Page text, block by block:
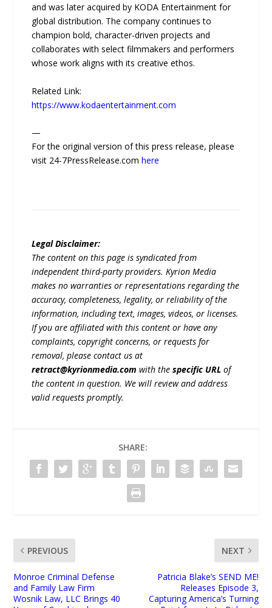
and was later acquired by KODA Entertainment for
global distribution. The company continues to
champion bold, character-driven projects and
collaborates with select filmmakers and performers
whose work aligns with its creative ethos.
Related Link:
https://www.kodaentertainment.com
—
For the original version of this press release, please
visit 24-7PressRelease.comhere
Legal Disclaimer:
The content on this page is syndicated from
independent third-party providers. Kyrion Media
makes no warranties or representations regarding the
accuracy, completeness, legality, or reliability of the
information, including text, images, videos, or licenses.
If you are affiliated with this content or have any
complaints, copyright concerns, or requests for
removal, please contact us at
retract@kyrionmedia.com with thespecific URL of
the content in question. We will review and address
valid requests promptly.
SHARE:
PREVIOUS
Monroe Criminal Defense
and Family Law Firm
Wosnik Law, LLC Brings 40
NEXT
Patricia Blake’s SEND ME!
Releases Episode 3,
Capturing America’s Turning